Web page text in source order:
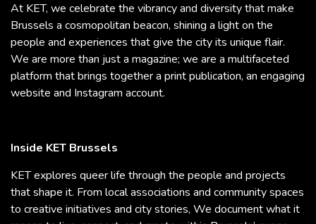
At KET, we celebrate the vibrancy and diversity that make
Brussels a cosmopolitan beacon, shining a light on the
people and experiences that give the city its unique flair.
We are more than just a magazine; we are a multifaceted
platform that brings together a print publication, an engaging
website and Instagram account.
Inside KET Brussels
KET explores queer life through the people and projects
that shape it. From local associations and community spaces
to creative initiatives and city stories, We document what it